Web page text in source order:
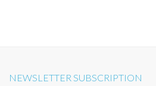
NEWSLETTER SUBSCRIPTION